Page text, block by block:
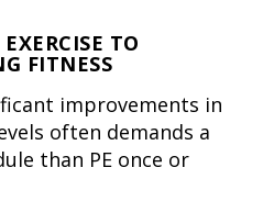
TO
FITNESS
improvements in
often demands a
than PE once or